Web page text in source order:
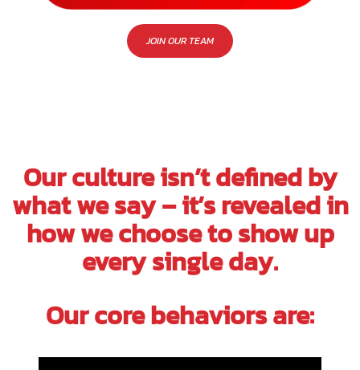
JOIN OUR TEAM
Our culture isn’t defined by
what we say – it’s revealed in
how we choose to show up
every single day.
Our core behaviors are: